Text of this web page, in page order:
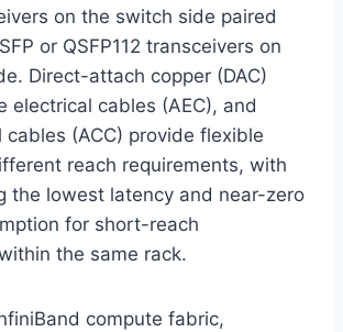
on the switch side paired
or QSFP112 transceivers on
Direct-attach copper (DAC)
electrical cables (AEC), and
cables (ACC) provide flexible
reach requirements, with
the lowest latency and near-zero
for short-reach
the same rack.
compute fabric,